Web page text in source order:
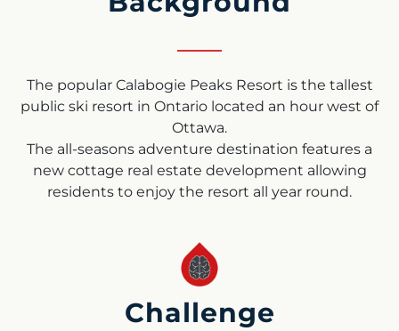
The popular Calabogie Peaks Resort is the tallest
public ski resort in Ontario located an hour west of
Ottawa.
The all-seasons adventure destination features a
new cottage real estate development allowing
residents to enjoy the resort all year round.
Challenge